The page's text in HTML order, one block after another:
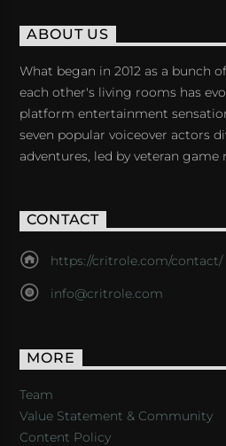
ABOUT US
What began in 2012 as a bunch
each other's living rooms has
platform entertainment
seven popular voiceover actors
adventures, led by veteran
CONTACT
https://critrole.com/contact/
info@critrole.com
MORE
Team
Value Statement & Community
Content Policy